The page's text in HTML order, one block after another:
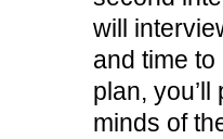
will
and time
plan,
minds of